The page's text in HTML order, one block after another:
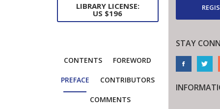
LIBRARY LICENSE:
US $196
CONTENTS FOREWORD
PREFACE CONTRIBUTORS
COMMENTS
STAY